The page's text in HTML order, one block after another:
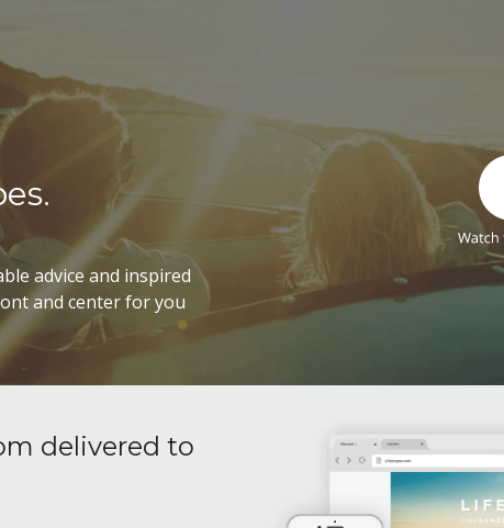
advice and inspired
and center for you
delivered to